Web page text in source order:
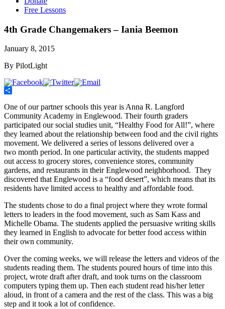
Free Lessons
4th Grade Changemakers – Iania Beemon
January 8, 2015
By PilotLight
One of our partner schools this year is Anna R. Langford
Community Academy in Englewood. Their fourth graders
participated our social studies unit, “Healthy Food for All!”, where
they learned about the relationship between food and the civil rights
movement. We delivered a series of lessons delivered over a
two month period. In one particular activity, the students mapped
out access to grocery stores, convenience stores, community
gardens, and restaurants in their Englewood neighborhood. They
discovered that Englewood is a “food desert”, which means that its
residents have limited access to healthy and affordable food.
The students chose to do a final project where they wrote formal
letters to leaders in the food movement, such as Sam Kass and
Michelle Obama. The students applied the persuasive writing skills
they learned in English to advocate for better food access within
their own community.
Over the coming weeks, we will release the letters and videos of the
students reading them. The students poured hours of time into this
project, wrote draft after draft, and took turns on the classroom
computers typing them up. Then each student read his/her letter
aloud, in front of a camera and the rest of the class. This was a big
step and it took a lot of confidence.